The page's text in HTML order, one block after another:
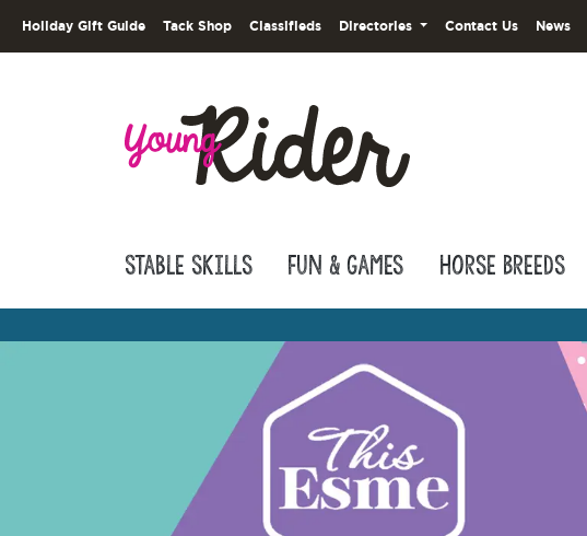
Holiday Gift Guide Tack Shop Classifieds Directories Contact Us News
Stable Skills Fun & Games Horse Breeds